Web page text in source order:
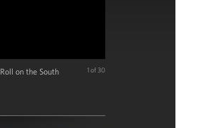
on the South
1 of 30